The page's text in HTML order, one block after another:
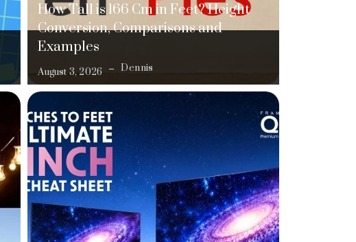
How Tall is 166 Cm in Feet? Height
Conversion, Comparisons and
Examples
August 3, 2026 Dennis